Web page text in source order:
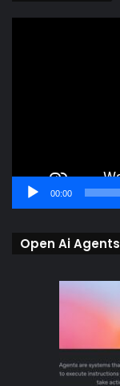
00:00
Open Ai Agents